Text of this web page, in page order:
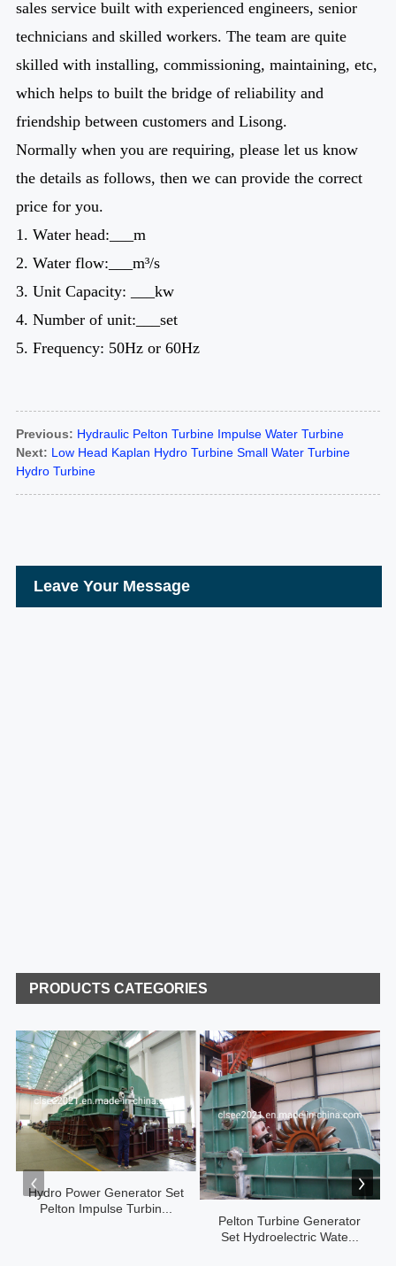
sales service built with experienced engineers, senior
technicians and skilled workers. The team are quite
skilled with installing, commissioning, maintaining, etc,
which helps to built the bridge of reliability and
friendship between customers and Lisong.
Normally when you are requiring, please let us know
the details as follows, then we can provide the correct
price for you.
1. Water head:___m
2. Water flow:___m³/s
3. Unit Capacity: ___kw
4. Number of unit:___set
5. Frequency: 50Hz or 60Hz
Previous: Hydraulic Pelton Turbine Impulse Water Turbine
Next: Low Head Kaplan Hydro Turbine Small Water Turbine
Hydro Turbine
Leave Your Message
PRODUCTS CATEGORIES
Hydro Power Generator Set
Pelton Impulse Turbin...
Pelton Turbine Generator
Set Hydroelectric Wate...